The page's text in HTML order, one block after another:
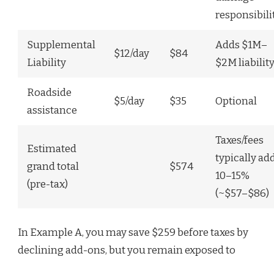
Supplemental
Liability
$12/day $84
Adds $1M–
$2M liability
Roadside
assistance
$5/day $35 Optional
Estimated
grand total
(pre-tax)
$574
Taxes/fees
typically
10–15%
(~$57–$86)
In Example A, you may save $259 before taxes by
declining add-ons, but you remain exposed to